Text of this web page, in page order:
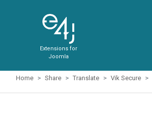
Extensions for
Joomla
Home Share Translate Vik Secure